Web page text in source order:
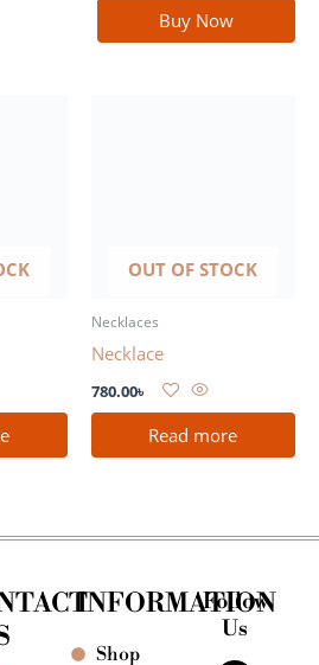
Buy Now
OUT OF STOCK
Necklaces
Necklace
780.00৳
Read more
INFORMATION
Shop
Follow
Us